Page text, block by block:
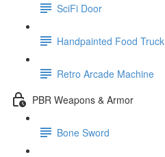
SciFi Door
Handpainted Food Truck
Retro Arcade Machine
PBR Weapons & Armor
Bone Sword